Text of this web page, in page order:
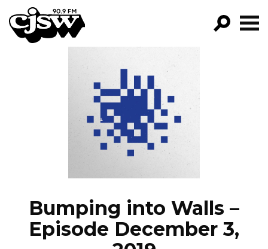
CJSW
FILTER BY:
PROGRAMS
EPISODES
NEWS
Bumping into Walls –
Episode December 3,